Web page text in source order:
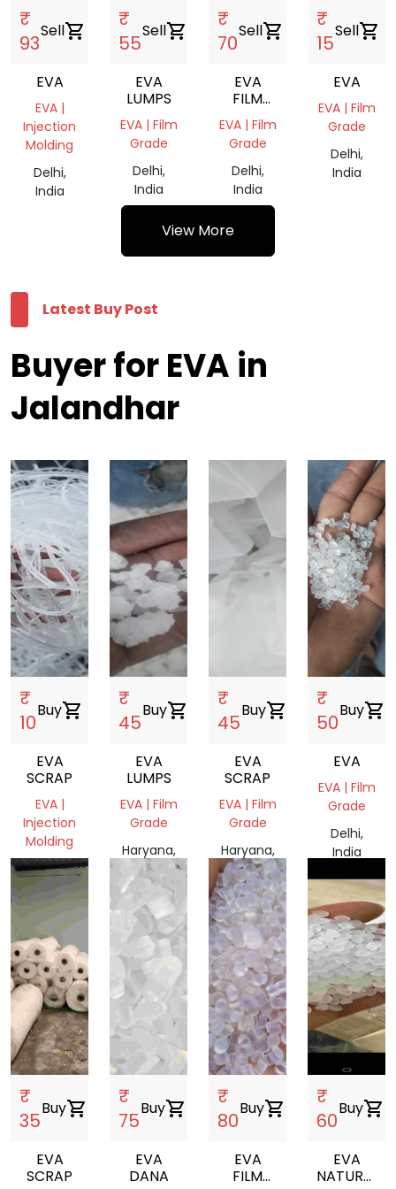
₹
93
Sellshopping_cart
EVA
EVA |
Injection
Molding
Delhi,
India
₹
55
Sellshopping_cart
EVA
LUMPS
EVA | Film
Grade
Delhi,
India
₹
70
Sellshopping_cart
EVA
FILM
ROLL
EVA | Film
Grade
Delhi,
India
₹
15
Sellshopping_cart
EVA
EVA | Film
Grade
Delhi,
India
View More
Latest Buy Post
Buyer for EVA in
Jalandhar
₹
10
Buyshopping_cart
EVA
SCRAP
EVA |
Injection
Molding
Haryana,
India
₹
45
Buyshopping_cart
EVA
LUMPS
EVA | Film
Grade
Haryana,
India
₹
45
Buyshopping_cart
EVA
SCRAP
EVA | Film
Grade
Haryana,
India
₹
50
Buyshopping_cart
EVA
EVA | Film
Grade
Delhi,
India
₹
35
Buyshopping_cart
EVA
SCRAP
₹
75
Buyshopping_cart
EVA
DANA
₹
80
Buyshopping_cart
EVA
FILM
₹
60
Buyshopping_cart
EVA
NATURAL